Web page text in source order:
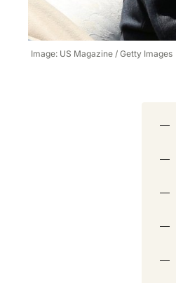
Image: US Magazine / Getty Images